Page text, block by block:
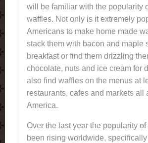
will be familiar with the popularity
waffles. Not only is it extremely
Americans to make home made
stack them with bacon and maple
breakfast or find them drizzling
chocolate, nuts and ice cream for
also find waffles on the menus at
restaurants, cafes and markets all
America.
Over the last year the popularity
been rising worldwide,